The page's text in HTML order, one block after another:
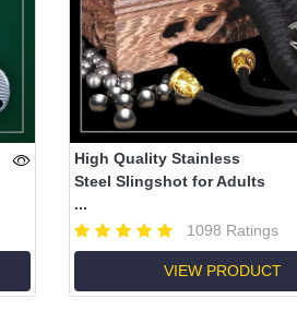
High Quality Stainless
Steel Slingshot for Adults
...
1098 Ratings
VIEW PRODUCT